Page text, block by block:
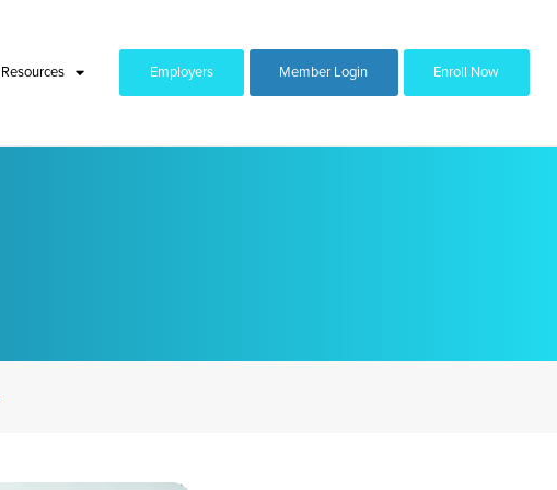
Resources Employers Member Login Enroll Now